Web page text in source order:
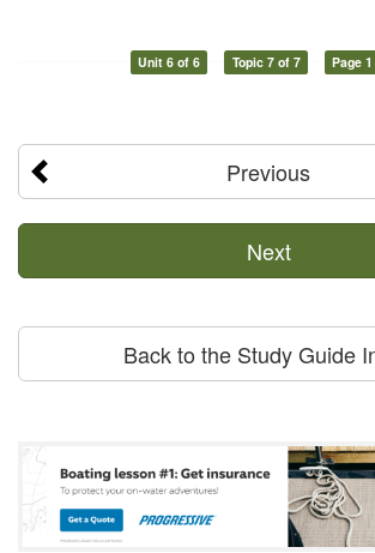
Unit 6 of 6 Topic 7 of 7 Page
Previous
Next
Back to the Study Guide